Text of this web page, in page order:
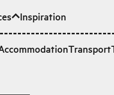
Transport
Inspiration